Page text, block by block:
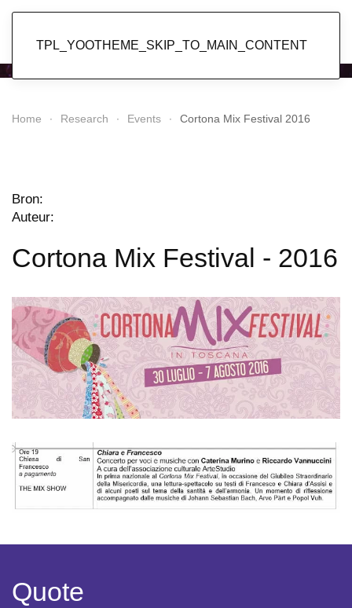
TPL_YOOTHEME_SKIP_TO_MAIN_CONTENT
Home Research Events Cortona Mix Festival 2016
Bron:
Auteur:
Cortona Mix Festival - 2016
Quote